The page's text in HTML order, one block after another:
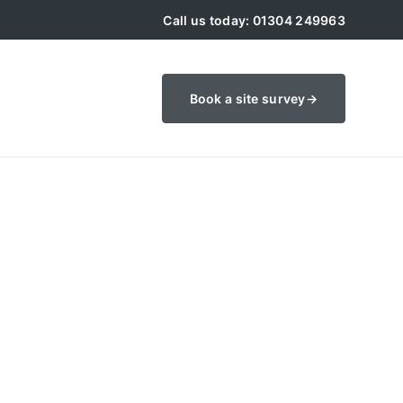
Call us today: 01304 249963
Book a site survey→